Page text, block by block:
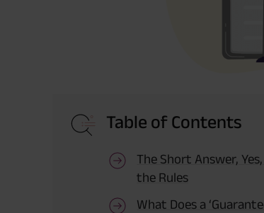
Table of Contents
The Short Answer,
the Rules
What Does a